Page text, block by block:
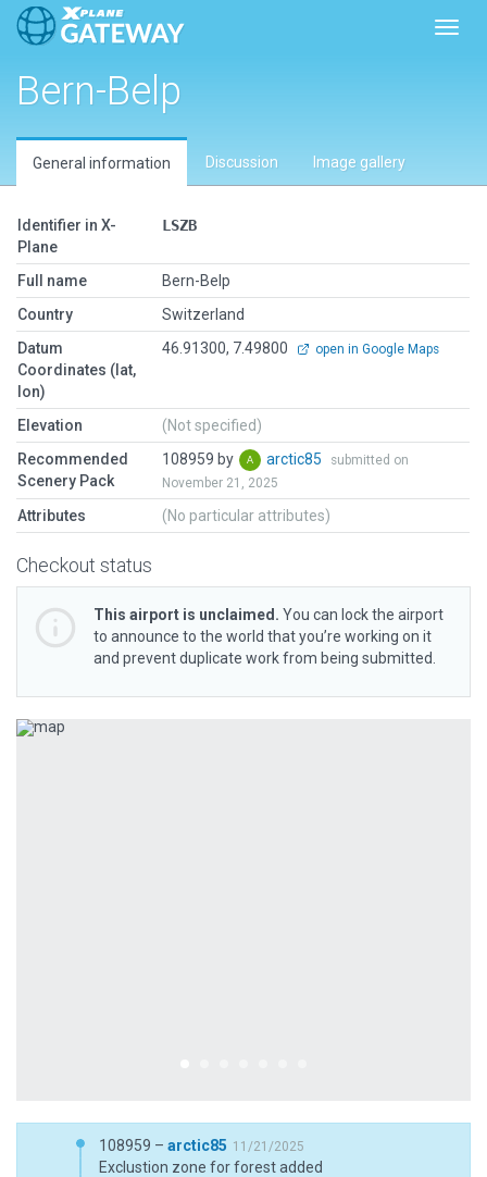
Bern-Belp
General information Discussion Image gallery
Identifier in X-
Plane
LSZB
Full name
Bern-Belp
Country
Switzerland
Datum
Coordinates (lat,
lon)
46.91300, 7.49800 open in Google Maps
Elevation
(Not specified)
Recommended
Scenery Pack
108959 by arctic85
submitted on
November 21, 2025
Attributes (No particular attributes)
Checkout status
This airport is unclaimed. You can lock the airport
to announce to the world that you’re working on it
and prevent duplicate work from being submitted.
Previous
108959 – arctic85 11/21/2025
Exclustion zone for forest added